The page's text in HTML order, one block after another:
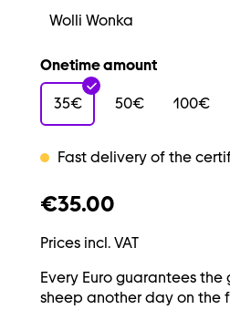
Wolli Wonka
Onetime amount
35€ 50€ 100€
Fast delivery of the
€35.00
Prices incl. VAT
Every Euro guarantees the
sheep another day on the